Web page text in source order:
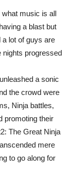
what music is all
a blast but
a lot of guys are
nights progressed
a sonic
the crowd were
Ninja battles,
promoting their
The Great Ninja
mere
to go along for